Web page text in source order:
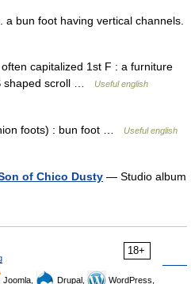
bun foot having vertical channels.
capitalized 1st F : a furniture
shaped scroll …
Useful english
foots) : bun foot …
Useful english
of Chico Dusty — Studio album
18+
Joomla, Drupal,
WordPress,